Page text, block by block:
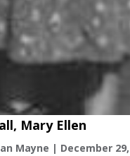
Mary Ellen
Mayne | December 29,